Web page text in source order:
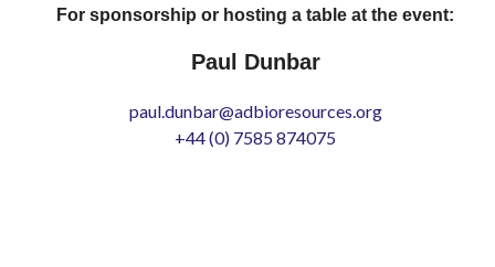
For sponsorship or hosting a table at the event:
Paul Dunbar
paul.dunbar@adbioresources.org
+44 (0) 7585 874075